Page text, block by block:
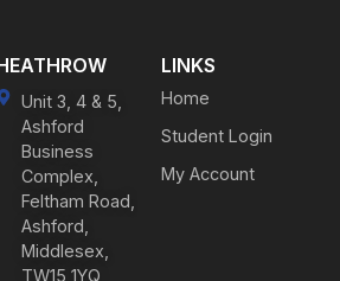
Unit 3, 4 & 5,
Ashford
Business
Complex,
Feltham Road,
Ashford,
Middlesex,
TW15 1YQ
LINKS
Home
Student Login
My Account